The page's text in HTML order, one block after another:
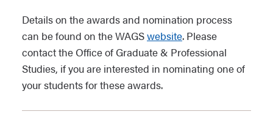
Details on the awards and nomination process
can be found on the WAGSwebsite. Please
contact the Office of Graduate & Professional
Studies, if you are interested in nominating one of
your students for these awards.